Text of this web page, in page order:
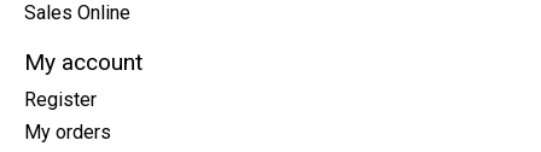
Sales Online
My account
Register
My orders